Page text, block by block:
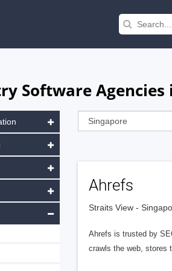
Software Agencies
Ahrefs
Straits View -
Ahrefs is trusted by
crawls the web, stores